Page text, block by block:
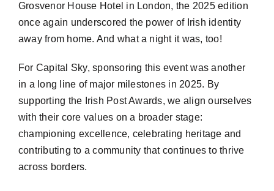
Grosvenor House Hotel in London, the 2025 edition
once again underscored the power of Irish identity
away from home. And what a night it was, too!
For Capital Sky, sponsoring this event was another
in a long line of major milestones in 2025. By
supporting the Irish Post Awards, we align ourselves
with their core values on a broader stage:
championing excellence, celebrating heritage and
contributing to a community that continues to thrive
across borders.